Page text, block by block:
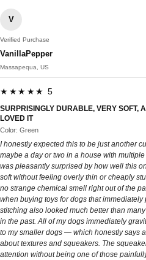
V
Verified Purchase
VanillaPepper
Massapequa, US
★★★★★ 5
SURPRISINGLY DURABLE, VERY SOFT,
LOVED IT
Color: Green
I honestly expected this to be just another
maybe a day or two in a house with
was pleasantly surprised by how well this
soft without feeling overly thin or cheaply
no strange chemical smell right out of the
when buying toys for dogs that
stitching also looked much better than
in the past. All of my dogs immediately
to my smaller dogs — which honestly says
about textures and squeakers. The
attention without being one of those